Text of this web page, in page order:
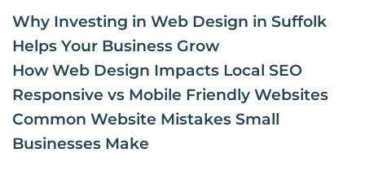
Why Investing in Web Design in Suffolk
Helps Your Business Grow
How Web Design Impacts Local SEO
Responsive vs Mobile Friendly Websites
Common Website Mistakes Small
Businesses Make